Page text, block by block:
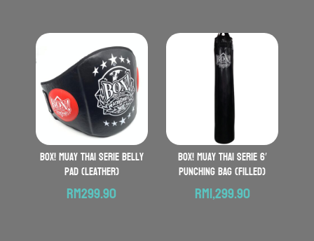
through
RM529.90
BOX! Muay Thai serie Belly
Pad (Leather)
RM299.90
BOX! Muay Thai serie 6′
Punching Bag (Filled)
RM1,299.90